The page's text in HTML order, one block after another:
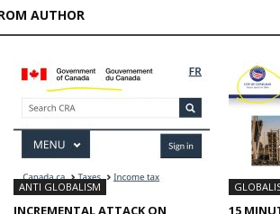
AUTHOR
ANTI GLOBALISM
INCREMENTAL ATTACK ON
15